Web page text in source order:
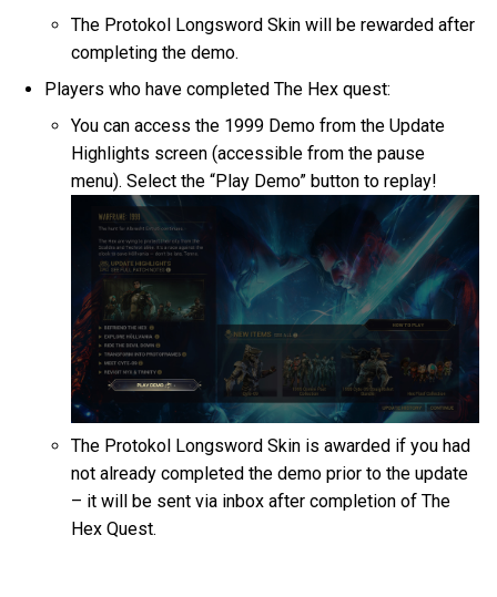
The Protokol Longsword Skin will be rewarded after
completing the demo.
Players who have completed The Hex quest:
You can access the 1999 Demo from the Update
Highlights screen (accessible from the pause
menu). Select the “Play Demo” button to replay!
The Protokol Longsword Skin is awarded if you had
not already completed the demo prior to the update
– it will be sent via inbox after completion of The
Hex Quest.